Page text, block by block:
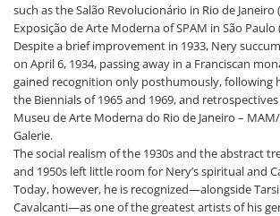
such as the Salão Revolucionário in Rio de Janeiro
Exposição de Arte Moderna of SPAM in São Paulo
Despite a brief improvement in 1933, Nery
on April 6, 1934, passing away in a Franciscan
gained recognition only posthumously, following
the Biennials of 1965 and 1969, and
Museu de Arte Moderna do Rio de Janeiro –
Galerie.
The social realism of the 1930s and the abstract
and 1950s left little room for Nery’s spiritual and
Today, however, he is recognized—alongside
Cavalcanti—as one of the greatest artists of his